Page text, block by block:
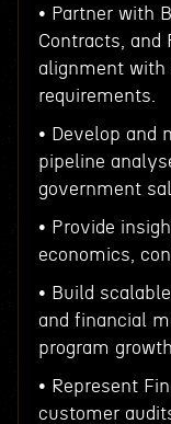
• Partner with
Contracts, and
alignment with
requirements.
• Develop and
pipeline
government
• Provide
economics,
• Build
and financial
program growth.
• Represent
customer